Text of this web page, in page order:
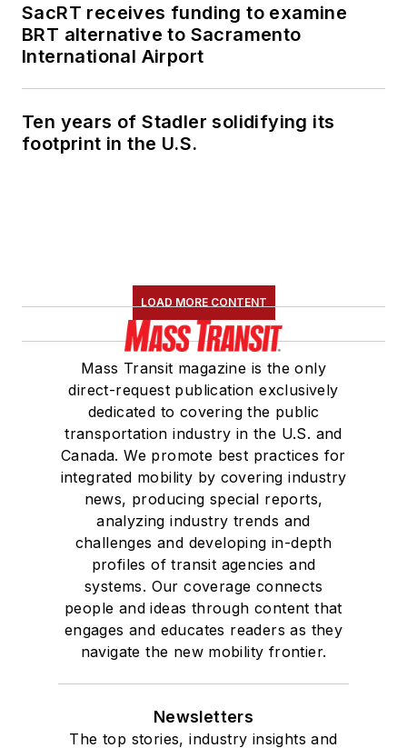
SacRT receives funding to examine
BRT alternative to Sacramento
International Airport
Ten years of Stadler solidifying its
footprint in the U.S.
LOAD MORE CONTENT
Mass Transit magazine is the only
direct-request publication exclusively
dedicated to covering the public
transportation industry in the U.S. and
Canada. We promote best practices for
integrated mobility by covering industry
news, producing special reports,
analyzing industry trends and
challenges and developing in-depth
profiles of transit agencies and
systems. Our coverage connects
people and ideas through content that
engages and educates readers as they
navigate the new mobility frontier.
Newsletters
The top stories, industry insights and